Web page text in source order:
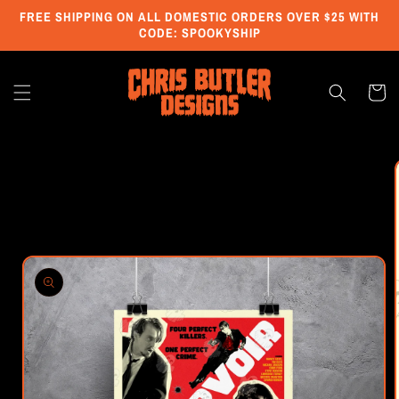
Skip to
FREE SHIPPING ON ALL DOMESTIC ORDERS OVER $25 WITH
CODE: SPOOKYSHIP
Cart